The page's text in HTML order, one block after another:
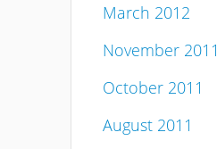
March 2012
November 2011
October 2011
August 2011